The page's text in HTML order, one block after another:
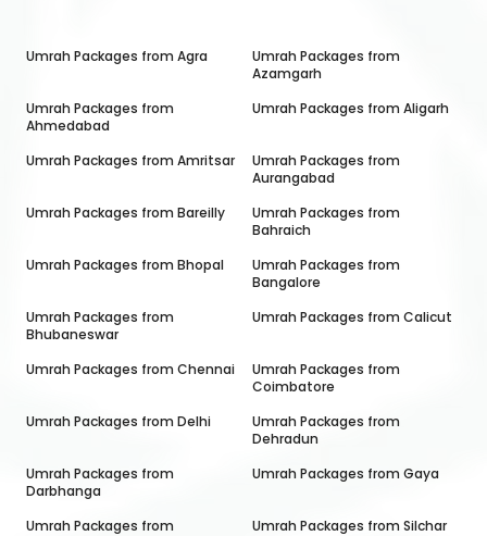
Umrah Packages from Agra
Umrah Packages from
Azamgarh
Umrah Packages from
Ahmedabad
Umrah Packages from Aligarh
Umrah Packages from Amritsar
Umrah Packages from
Aurangabad
Umrah Packages from Bareilly
Umrah Packages from
Bahraich
Umrah Packages from Bhopal
Umrah Packages from
Bangalore
Umrah Packages from
Bhubaneswar
Umrah Packages from Calicut
Umrah Packages from Chennai
Umrah Packages from
Coimbatore
Umrah Packages from Delhi
Umrah Packages from
Dehradun
Umrah Packages from
Darbhanga
Umrah Packages from Gaya
Umrah Packages from
Umrah Packages fromSilchar